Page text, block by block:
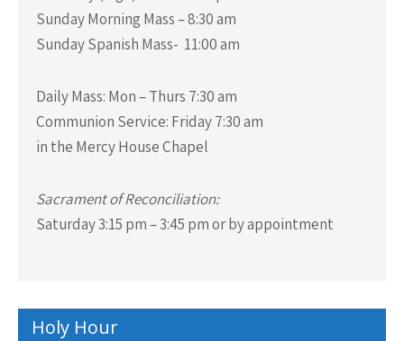
Sunday Morning Mass – 8:30 am
Sunday Spanish Mass- 11:00 am
Daily Mass: Mon – Thurs 7:30 am
Communion Service: Friday 7:30 am
in the Mercy House Chapel
Sacrament of Reconciliation:
Saturday 3:15 pm – 3:45 pm or by appointment
Holy Hour